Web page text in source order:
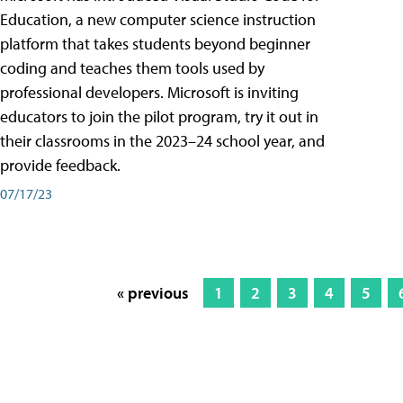
Education, a new computer science instruction
platform that takes students beyond beginner
coding and teaches them tools used by
professional developers. Microsoft is inviting
educators to join the pilot program, try it out in
their classrooms in the 2023–24 school year, and
provide feedback.
07/17/23
« previous 1 2 3 4 5